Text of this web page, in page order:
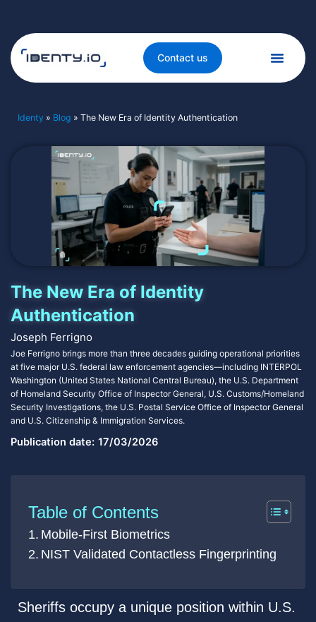
Contact us
Identy» Blog » The New Era of Identity Authentication
Publication date: 17/03/2026
Joseph Ferrigno
Joe Ferrigno brings more than three decades guiding operational priorities
at five major U.S. federal law enforcement agencies—including INTERPOL
Washington (United States National Central Bureau), the U.S. Department
of Homeland Security Office of Inspector General, U.S. Customs/Homeland
Security Investigations, the U.S. Postal Service Office of Inspector General
and U.S. Citizenship & Immigration Services.
The New Era of Identity
Authentication
Table of Contents
Mobile-First Biometrics
NIST Validated Contactless Fingerprinting
Sheriffs occupy a unique position within U.S.